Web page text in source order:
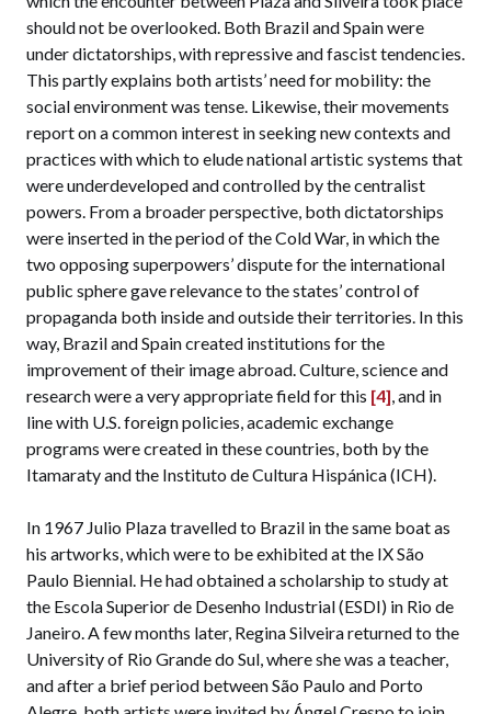
should not be overlooked. Both Brazil and Spain were
under dictatorships, with repressive and fascist tendencies.
This partly explains both artists’ need for mobility: the
social environment was tense. Likewise, their movements
report on a common interest in seeking new contexts and
practices with which to elude national artistic systems that
were underdeveloped and controlled by the centralist
powers. From a broader perspective, both dictatorships
were inserted in the period of the Cold War, in which the
two opposing superpowers’ dispute for the international
public sphere gave relevance to the states’ control of
propaganda both inside and outside their territories. In this
way, Brazil and Spain created institutions for the
improvement of their image abroad. Culture, science and
research were a very appropriate field for this [4], and in
line with U.S. foreign policies, academic exchange
programs were created in these countries, both by the
Itamaraty and the Instituto de Cultura Hispánica (ICH).
In 1967 Julio Plaza travelled to Brazil in the same boat as
his artworks, which were to be exhibited at the IX São
Paulo Biennial. He had obtained a scholarship to study at
the Escola Superior de Desenho Industrial (ESDI) in Rio de
Janeiro. A few months later, Regina Silveira returned to the
University of Rio Grande do Sul, where she was a teacher,
and after a brief period between São Paulo and Porto